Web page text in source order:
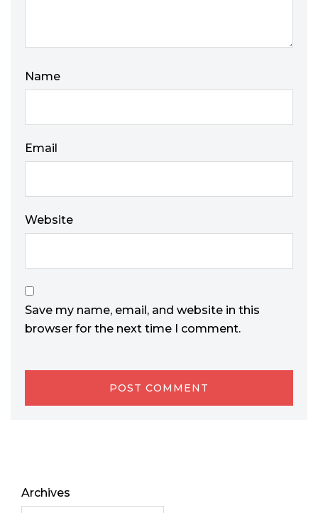
Name
Email
Website
Save my name, email, and website in this
browser for the next time I comment.
Archives